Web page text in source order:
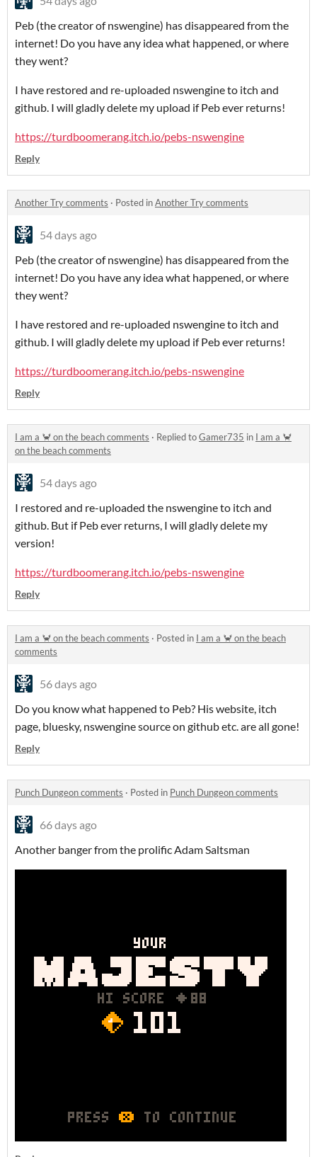
Peb (the creator of nswengine) has disappeared from the
internet! Do you have any idea what happened, or where
they went?
I have restored and re-uploaded nswengine to itch and
github. I will gladly delete my upload if Peb ever returns!
https://turdboomerang.itch.io/pebs-nswengine
Reply
Another Try comments · Posted inAnother Try comments
54 days ago
Peb (the creator of nswengine) has disappeared from the
internet! Do you have any idea what happened, or where
they went?
I have restored and re-uploaded nswengine to itch and
github. I will gladly delete my upload if Peb ever returns!
https://turdboomerang.itch.io/pebs-nswengine
Reply
I am a 🦀 on the beach comments · Replied toGamer735 in I am a 🦀
on the beach comments
54 days ago
I restored and re-uploaded the nswengine to itch and
github. But if Peb ever returns, I will gladly delete my
version!
https://turdboomerang.itch.io/pebs-nswengine
Reply
I am a 🦀 on the beach comments · Posted in I am a 🦀 on the beach
comments
56 days ago
Do you know what happened to Peb? His website, itch
page, bluesky, nswengine source on github etc. are all gone!
Reply
Punch Dungeon comments · Posted in Punch Dungeon comments
66 days ago
Another banger from the prolific Adam Saltsman